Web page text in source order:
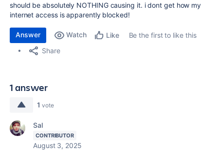
should be absolutely NOTHING causing it. i dont get how my
internet access is apparently blocked!
Answer Watch Like
Be the first to like this
Share
1 answer
1 vote
Sal
CONTRIBUTOR
August 3, 2025